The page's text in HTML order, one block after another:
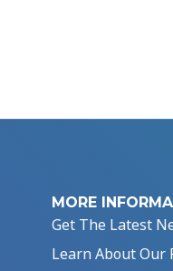
MORE
Get The Latest
Learn About Our